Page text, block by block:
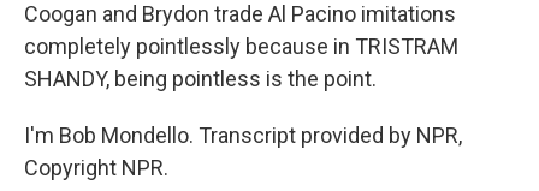
Coogan and Brydon trade Al Pacino imitations
completely pointlessly because in TRISTRAM
SHANDY, being pointless is the point.
I'm Bob Mondello. Transcript provided by NPR,
Copyright NPR.